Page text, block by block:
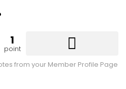
1
point
from your Member Profile Page